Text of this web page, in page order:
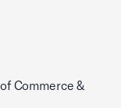
Commerce &